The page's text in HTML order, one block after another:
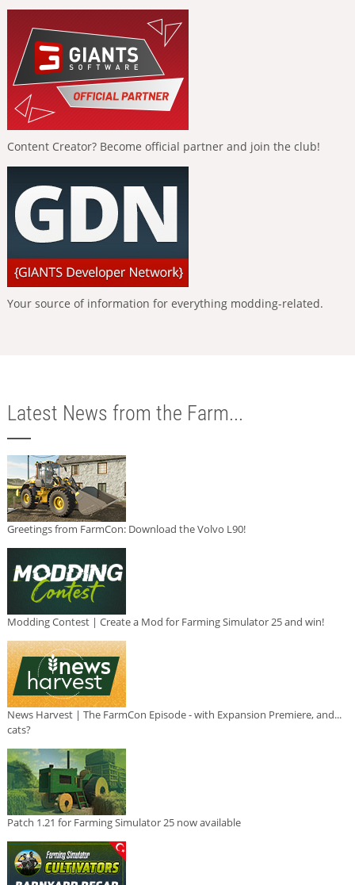
Content Creator? Become official partner and join the club!
Your source of information for everything modding-related.
Latest News from the Farm...
Greetings from FarmCon: Download the Volvo L90!
Modding Contest | Create a Mod for Farming Simulator 25 and win!
News Harvest | The FarmCon Episode - with Expansion Premiere, and...
cats?
Patch 1.21 for Farming Simulator 25 now available